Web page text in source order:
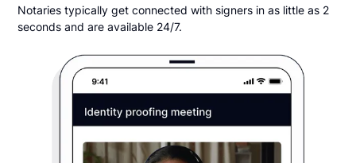
Notaries typically get connected with signers in as little as 2
seconds and are available 24/7.